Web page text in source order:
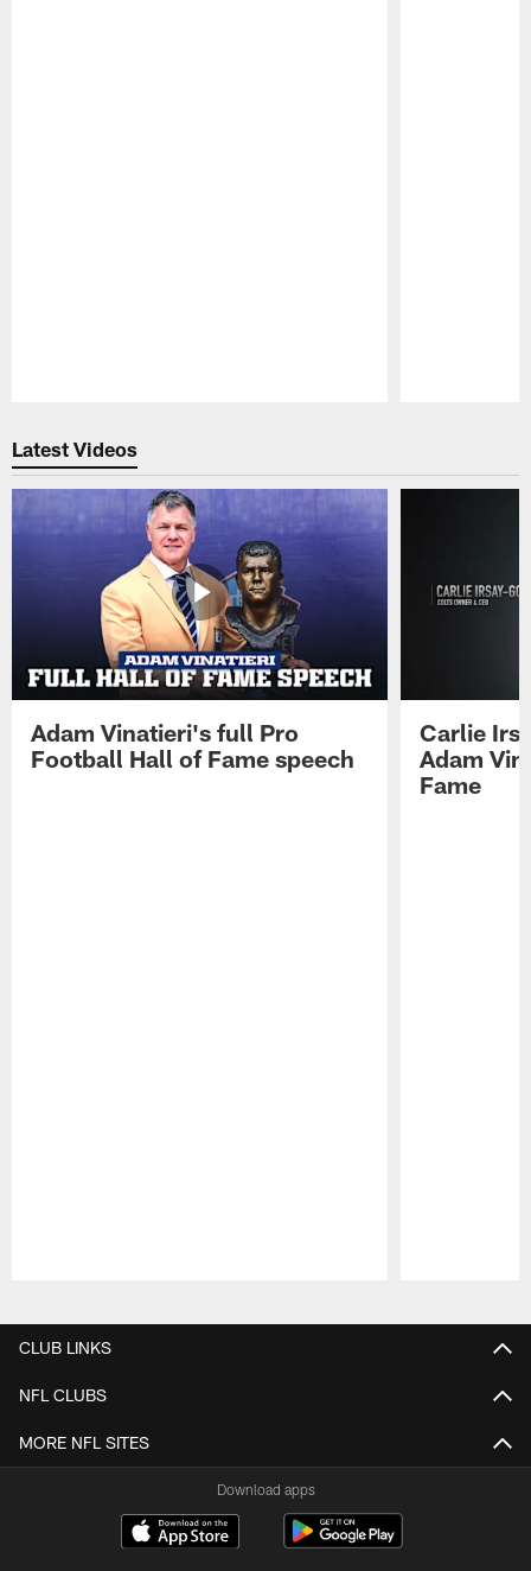
Latest Videos
Adam Vinatieri's full Pro
Football Hall of Fame speech
Carlie
Adam
Fame
CLUB LINKS
NFL CLUBS
MORE NFL SITES
Download apps